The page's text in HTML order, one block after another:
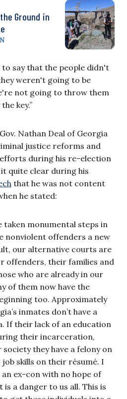
Ground in
to say that the people didn't
weren't going to be
not going to throw them
key.”
Nathan Deal of Georgia
justice reforms and
during his re-election
quite clear during his
that he was not content
he stated:
taken monumental steps in
nonviolent offenders a new
our alternative courts are
offenders, their families and
who are already in our
of them now have the
too. Approximately
inmates don’t have a
If their lack of an education
their incarceration,
they have a felony on
skills on their résumé. I
ex-con with no hope of
a danger to us all. This is